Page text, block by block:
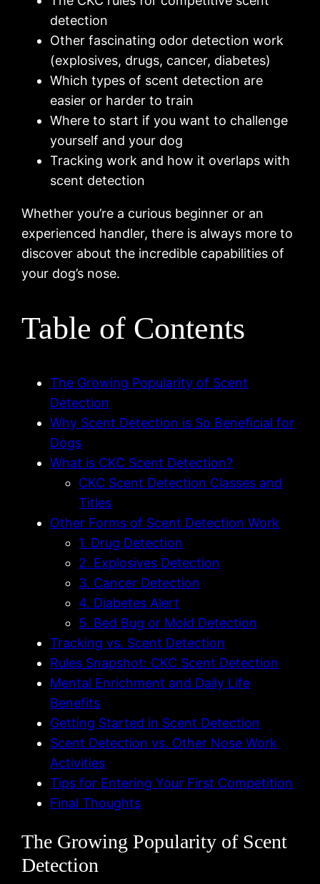
detection
Other fascinating odor detection work
(explosives, drugs, cancer, diabetes)
Which types of scent detection are
easier or harder to train
Where to start if you want to challenge
yourself and your dog
Tracking work and how it overlaps with
scent detection
Whether you’re a curious beginner or an
experienced handler, there is always more to
discover about the incredible capabilities of
your dog’s nose.
Table of Contents
The Growing Popularity of Scent
Detection
Why Scent Detection is So Beneficial for
Dogs
What is CKC Scent Detection?
CKC Scent Detection Classes and
Titles
Other Forms of Scent Detection Work
1. Drug Detection
2. Explosives Detection
3. Cancer Detection
4. Diabetes Alert
5. Bed Bug or Mold Detection
Tracking vs. Scent Detection
Rules Snapshot: CKC Scent Detection
Mental Enrichment and Daily Life
Benefits
Getting Started in Scent Detection
Scent Detection vs. Other Nose Work
Activities
Tips for Entering Your First Competition
Final Thoughts
The Growing Popularity of Scent
Detection